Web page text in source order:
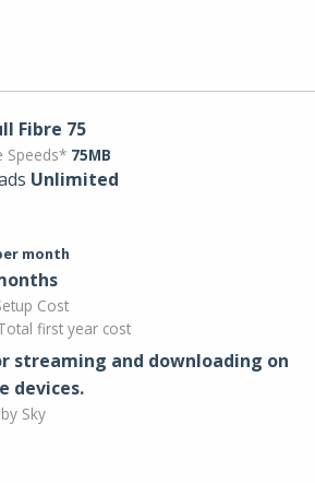
Fibre 75
Speeds* 75MB
Unlimited
month
Cost
first year cost
streaming and downloading on
devices.
Sky